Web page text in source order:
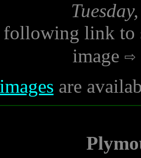
following link to
image
are